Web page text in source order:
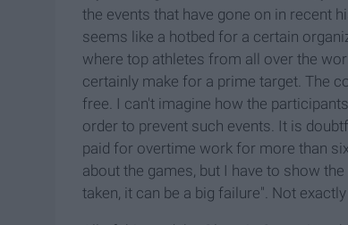
the events that have gone on in recent
seems like a hotbed for a certain
where top athletes from all over the
certainly make for a prime target. The
free. I can't imagine how the
order to prevent such events. It is
paid for overtime work for more than
about the games, but I have to show
taken, it can be a big failure". Not